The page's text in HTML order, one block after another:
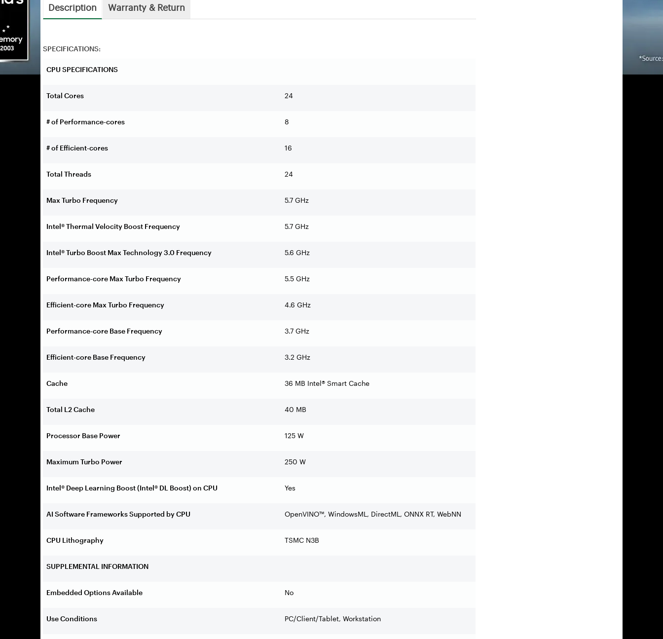
Description Warranty & Return
SPECIFICATIONS:
CPU SPECIFICATIONS
Total Cores 24
# of Performance-cores 8
# of Efficient-cores 16
Total Threads 24
Max Turbo Frequency 5.7 GHz
Intel® Thermal Velocity Boost Frequency 5.7 GHz
Intel® Turbo Boost Max Technology 3.0 Frequency 5.6 GHz
Performance-core Max Turbo Frequency 5.5 GHz
Efficient-core Max Turbo Frequency 4.6 GHz
Performance-core Base Frequency 3.7 GHz
Efficient-core Base Frequency 3.2 GHz
Cache 36 MB Intel® Smart Cache
Total L2 Cache 40 MB
Processor Base Power 125 W
Maximum Turbo Power 250 W
Intel® Deep Learning Boost (Intel® DL Boost) on CPU Yes
AI Software Frameworks Supported by CPU OpenVINO™, WindowsML, DirectML, ONNX RT, WebNN
CPU Lithography TSMC N3B
SUPPLEMENTAL INFORMATION
Embedded Options Available No
Use Conditions PC/Client/Tablet, Workstation